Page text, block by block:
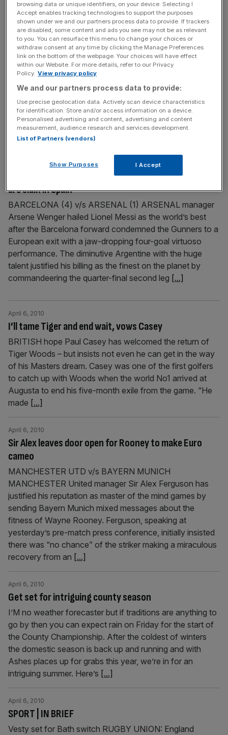
Torres[...]
SPORT | IN BRIEF
April 7, 2010
Vesty completes Bath switch RUGBY UNION: Leicester
and England international fly-half Sam Vesty has
confirmed his switch to Bath in the summer on a three-
year-deal. The 28-year-old has spent 13 years at Welford
Road but has fallen behind Toby Flood and Jeremy
Staunton in the pecking order this season. Vesty will join
Tigers team-mate Lewis
Magical Messi conjures four goals as weary Arsenal
are slain in Spain
BARCELONA (4) v/s ARSENAL (1) ARSENAL manager
Arsene Wenger hailed Lionel Messi as the world’s best
after the Barcelona forward condemned the Gunners to a
European exit with a jaw-dropping four-goal virtuoso
performance. The diminutive Argentine with the huge
talent justified his billing as the finest on the planet by
commandeering the quarter-final second leg [...]
I’ll tame Tiger and end wait, vows Casey
April 6, 2010
BRITISH hope Paul Casey has welcomed the return of
Tiger Woods – but insists not even he can get in the way
of his Masters dream. Casey was one of the first golfers
to catch up with Woods when the world No1 arrived at
Augusta to end his five-month exile from the game. “He
made [...]
Sir Alex leaves door open for Rooney to make Euro
cameo
April 6, 2010
MANCHESTER UTD v/s BAYERN MUNICH
MANCHESTER United manager Sir Alex Ferguson has
justified his reputation as master of the mind games by
sending Bayern Munich mixed messages about the
fitness of Wayne Rooney. Ferguson, speaking at
yesterday’s pre-match press conference, initially insisted
there was “no chance” of the striker making a miraculous
recovery from an [...]
Get set for intriguing county season
April 6, 2010
I’M no weather forecaster but if traditions are anything to
go by then you can expect rain on Friday for the start of
the County Championship. After the coldest of winters
the domestic season is back up and running and with
Ashes places up for grabs this year, we’re in for an
intriguing summer. Here’s [...]
SPORT | IN BRIEF
April 6, 2010
Vesty set for Bath switch RUGBY UNION: England
browsing data or unique identifiers, on your device. Selecting I
Accept enables tracking technologies to support the purposes
shown under we and our partners process data to provide. If trackers
are disabled, some content and ads you see may not be as relevant
to you. You can resurface this menu to change your choices or
withdraw consent at any time by clicking the Manage Preferences
link on the bottom of the webpage. Your choices will have effect
within our Website. For more details, refer to our Privacy
Policy. View privacy policy
We and our partners process data to provide:
Use precise geolocation data. Actively scan device characteristics
for identification. Store and/or access information on a device.
Personalised advertising and content, advertising and content
measurement, audience research and services development.
List of Partners (vendors)
Show Purposes I Accept